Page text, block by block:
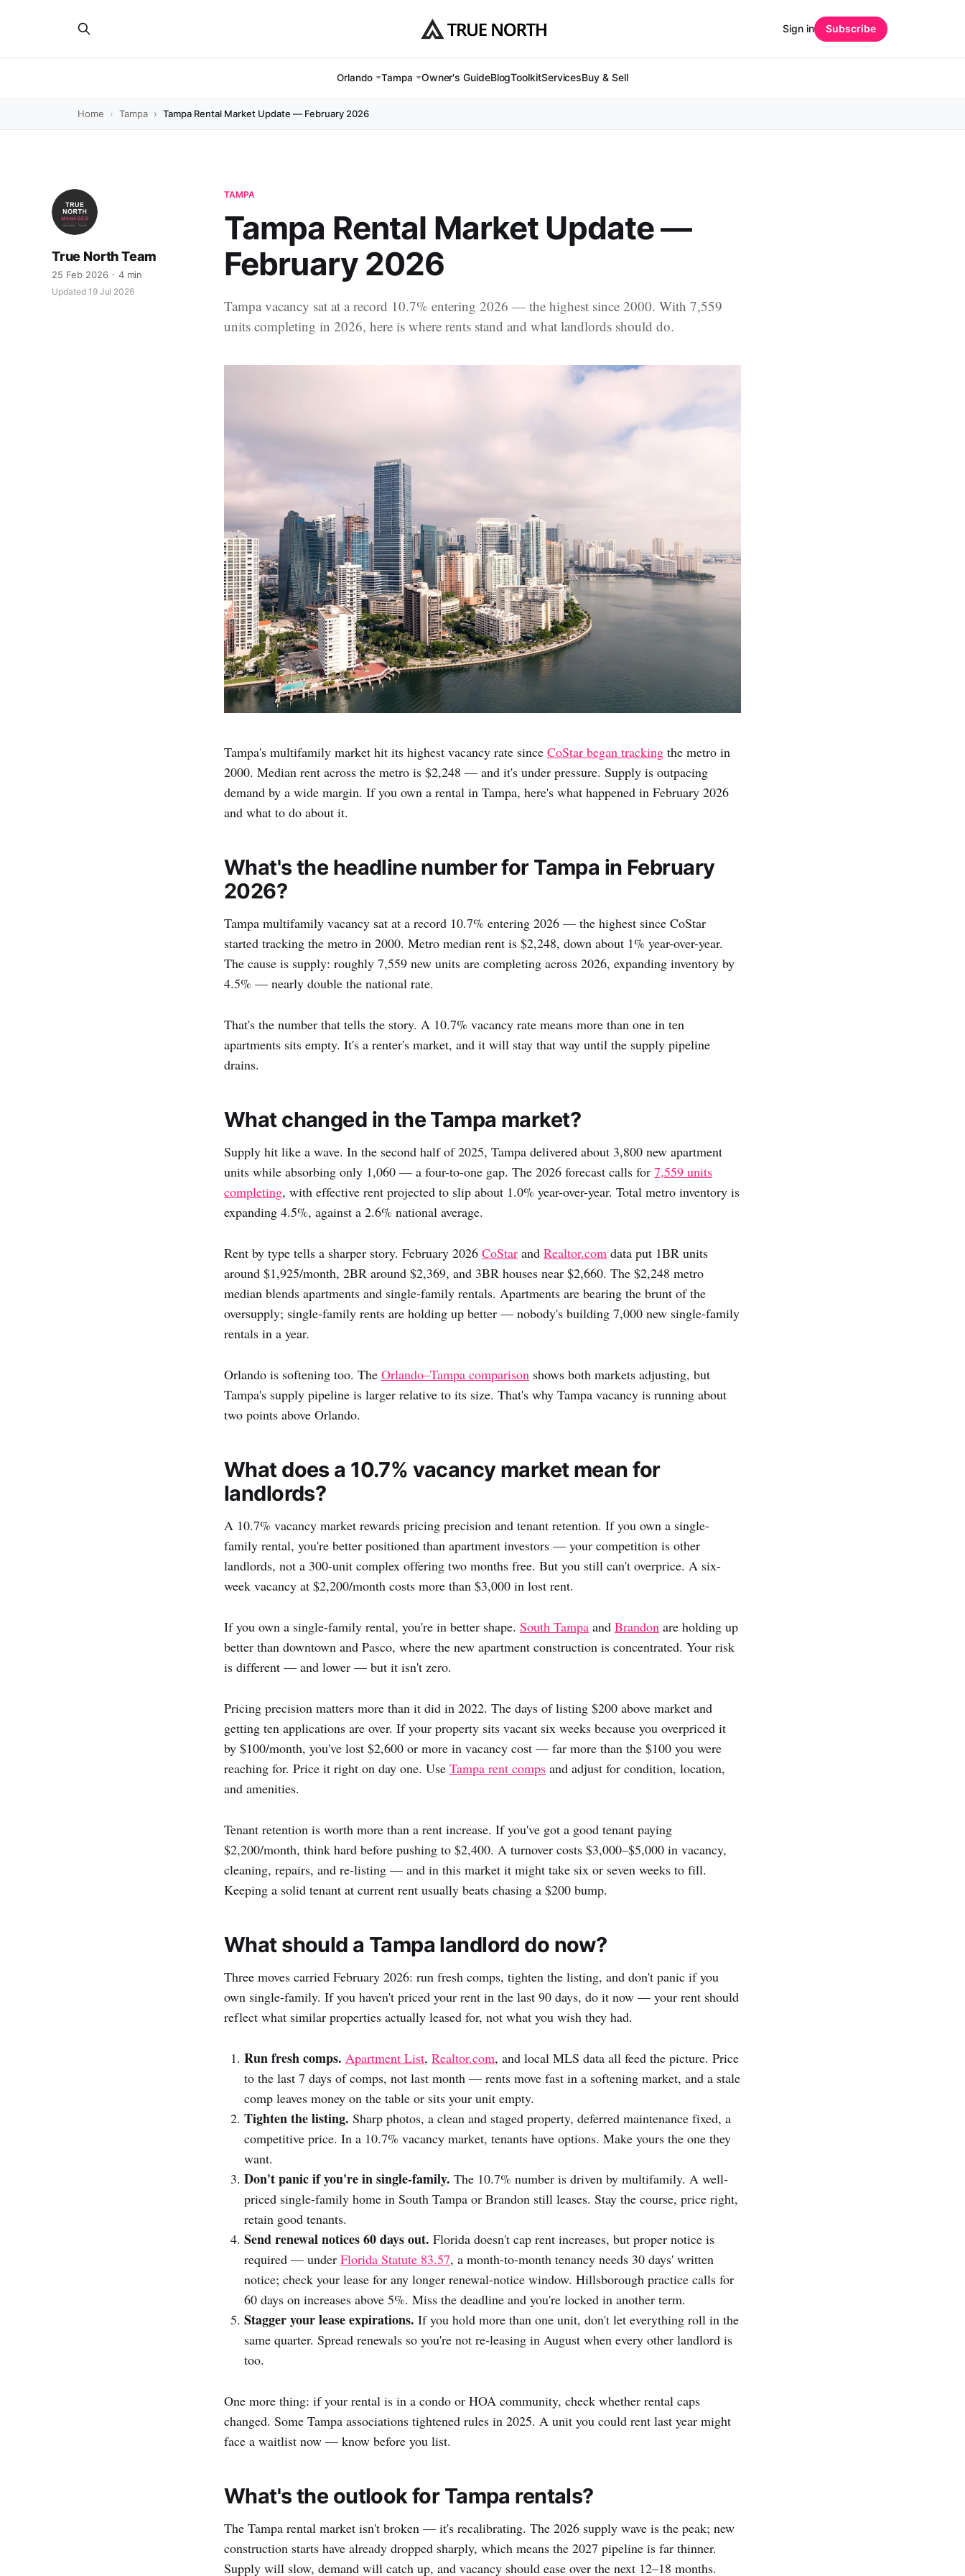
Orlando Tampa Owner's GuideBlogToolkitServicesBuy & Sell
Sign in Subscribe
Home Tampa Tampa Rental Market Update — February 2026
TAMPA
Tampa Rental Market Update —
February 2026
Tampa vacancy sat at a record 10.7% entering 2026 — the highest since 2000. With 7,559
units completing in 2026, here is where rents stand and what landlords should do.
True North Team
25 Feb 2026 4 min
Updated 19 Jul 2026
Tampa's multifamily market hit its highest vacancy rate since CoStar began tracking the metro in
2000. Median rent across the metro is $2,248 — and it's under pressure. Supply is outpacing
demand by a wide margin. If you own a rental in Tampa, here's what happened in February 2026
and what to do about it.
What's the headline number for Tampa in February
2026?
Tampa multifamily vacancy sat at a record 10.7% entering 2026 — the highest since CoStar
started tracking the metro in 2000. Metro median rent is $2,248, down about 1% year-over-year.
The cause is supply: roughly 7,559 new units are completing across 2026, expanding inventory by
4.5% — nearly double the national rate.
That's the number that tells the story. A 10.7% vacancy rate means more than one in ten
apartments sits empty. It's a renter's market, and it will stay that way until the supply pipeline
drains.
What changed in the Tampa market?
Supply hit like a wave. In the second half of 2025, Tampa delivered about 3,800 new apartment
units while absorbing only 1,060 — a four-to-one gap. The 2026 forecast calls for 7,559 units
completing, with effective rent projected to slip about 1.0% year-over-year. Total metro inventory is
expanding 4.5%, against a 2.6% national average.
Rent by type tells a sharper story. February 2026 CoStar and Realtor.com data put 1BR units
around $1,925/month, 2BR around $2,369, and 3BR houses near $2,660. The $2,248 metro
median blends apartments and single-family rentals. Apartments are bearing the brunt of the
oversupply; single-family rents are holding up better — nobody's building 7,000 new single-family
rentals in a year.
Orlando is softening too. The Orlando–Tampa comparison shows both markets adjusting, but
Tampa's supply pipeline is larger relative to its size. That's why Tampa vacancy is running about
two points above Orlando.
What does a 10.7% vacancy market mean for
landlords?
A 10.7% vacancy market rewards pricing precision and tenant retention. If you own a single-
family rental, you're better positioned than apartment investors — your competition is other
landlords, not a 300-unit complex offering two months free. But you still can't overprice. A six-
week vacancy at $2,200/month costs more than $3,000 in lost rent.
If you own a single-family rental, you're in better shape. South Tampa and Brandon are holding up
better than downtown and Pasco, where the new apartment construction is concentrated. Your risk
is different — and lower — but it isn't zero.
Pricing precision matters more than it did in 2022. The days of listing $200 above market and
getting ten applications are over. If your property sits vacant six weeks because you overpriced it
by $100/month, you've lost $2,600 or more in vacancy cost — far more than the $100 you were
reaching for. Price it right on day one. Use Tampa rent comps and adjust for condition, location,
and amenities.
Tenant retention is worth more than a rent increase. If you've got a good tenant paying
$2,200/month, think hard before pushing to $2,400. A turnover costs $3,000–$5,000 in vacancy,
cleaning, repairs, and re-listing — and in this market it might take six or seven weeks to fill.
Keeping a solid tenant at current rent usually beats chasing a $200 bump.
What should a Tampa landlord do now?
Three moves carried February 2026: run fresh comps, tighten the listing, and don't panic if you
own single-family. If you haven't priced your rent in the last 90 days, do it now — your rent should
reflect what similar properties actually leased for, not what you wish they had.
Run fresh comps. Apartment List, Realtor.com, and local MLS data all feed the picture. Price
to the last 7 days of comps, not last month — rents move fast in a softening market, and a stale
comp leaves money on the table or sits your unit empty.
Tighten the listing. Sharp photos, a clean and staged property, deferred maintenance fixed, a
competitive price. In a 10.7% vacancy market, tenants have options. Make yours the one they
want.
Don't panic if you're in single-family. The 10.7% number is driven by multifamily. A well-
priced single-family home in South Tampa or Brandon still leases. Stay the course, price right,
retain good tenants.
Send renewal notices 60 days out. Florida doesn't cap rent increases, but proper notice is
required — under Florida Statute 83.57, a month-to-month tenancy needs 30 days' written
notice; check your lease for any longer renewal-notice window. Hillsborough practice calls for
60 days on increases above 5%. Miss the deadline and you're locked in another term.
Stagger your lease expirations. If you hold more than one unit, don't let everything roll in the
same quarter. Spread renewals so you're not re-leasing in August when every other landlord is
too.
One more thing: if your rental is in a condo or HOA community, check whether rental caps
changed. Some Tampa associations tightened rules in 2025. A unit you could rent last year might
face a waitlist now — know before you list.
What's the outlook for Tampa rentals?
The Tampa rental market isn't broken — it's recalibrating. The 2026 supply wave is the peak; new
construction starts have already dropped sharply, which means the 2027 pipeline is far thinner.
Supply will slow, demand will catch up, and vacancy should ease over the next 12–18 months.